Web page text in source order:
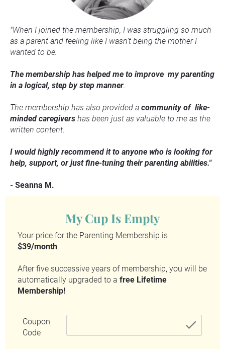
"When I joined the membership, I was struggling so much
as a parent and feeling like I wasn’t being the mother I
wanted to be.
The membership has helped me to improve  my parenting
in a logical, step by step manner.
The membership has also provided a community of  like-
minded caregivers has been just as valuable to me as the
written content.
I would highly recommend it to anyone who is looking for
help, support, or just fine-tuning their parenting abilities."
- Seanna M.
My Cup Is Empty
$39/month.
After five successive years of membership, you will be
automatically upgraded to a free Lifetime
Membership!
Coupon
Code